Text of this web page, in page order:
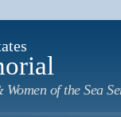
of the Sea